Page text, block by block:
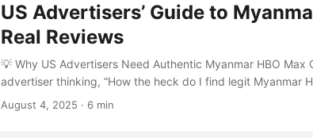
US Advertisers’ Guide to
Real Reviews
💡 Why US Advertisers Need Authentic Myanmar HBO Max
advertiser thinking, “How the heck do I find legit Myanmar
reviews?” You’re not alone. Streaming services like HBO
August 4, 2025 · 6 min